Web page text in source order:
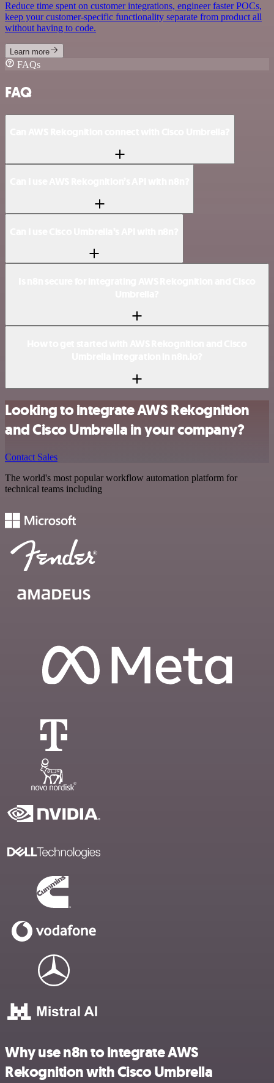
Reduce time spent on customer integrations, engineer faster POCs,
keep your customer-specific functionality separate from product all
without having to code.
Learn more
FAQs
FAQ
Looking to integrate AWS Rekognition
and Cisco Umbrella in your company?
Contact Sales
The world's most popular workflow automation platform for
technical teams including
Why use n8n to integrate AWS
Rekognition with Cisco Umbrella